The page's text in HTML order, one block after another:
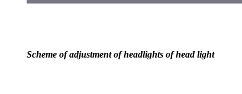
Scheme of adjustment of headlights of head light